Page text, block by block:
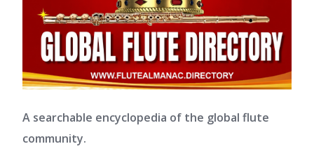
A searchable encyclopedia of the global flute
community.